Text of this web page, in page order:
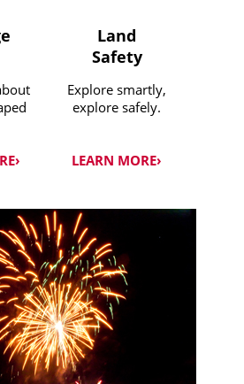
Land
Safety
Explore smartly,
explore safely.
LEARN MORE›